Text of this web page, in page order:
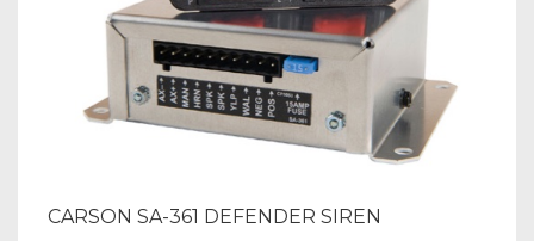
CARSON SA-361 DEFENDER SIREN